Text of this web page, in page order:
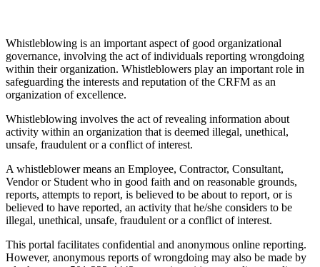
Whistleblowing is an important aspect of good organizational
governance, involving the act of individuals reporting wrongdoing
within their organization. Whistleblowers play an important role in
safeguarding the interests and reputation of the CRFM as an
organization of excellence.
Whistleblowing involves the act of revealing information about
activity within an organization that is deemed illegal, unethical,
unsafe, fraudulent or a conflict of interest.
A whistleblower means an Employee, Contractor, Consultant,
Vendor or Student who in good faith and on reasonable grounds,
reports, attempts to report, is believed to be about to report, or is
believed to have reported, an activity that he/she considers to be
illegal, unethical, unsafe, fraudulent or a conflict of interest.
This portal facilitates confidential and anonymous online reporting.
However, anonymous reports of wrongdoing may also be made by